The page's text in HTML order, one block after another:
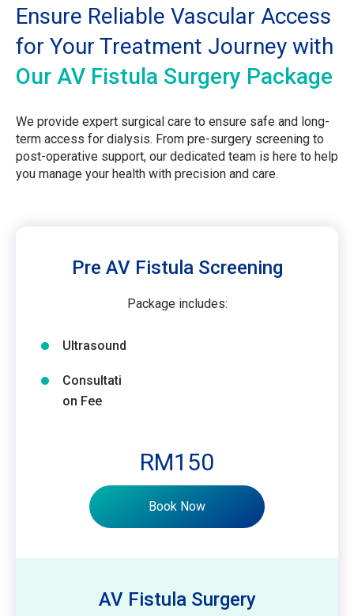
Ensure Reliable Vascular Access
for Your Treatment Journey with
Our AV Fistula Surgery Package
We provide expert surgical care to ensure safe and long-
term access for dialysis. From pre-surgery screening to
post-operative support, our dedicated team is here to help
you manage your health with precision and care.
Pre AV Fistula Screening
Package includes:
RM150
Book Now
Ultrasound
Consultati
on Fee
AV Fistula Surgery